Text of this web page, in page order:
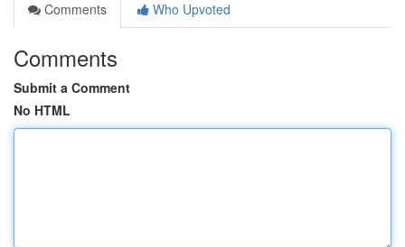
Comments
Who Upvoted
Comments
Submit a Comment
No HTML